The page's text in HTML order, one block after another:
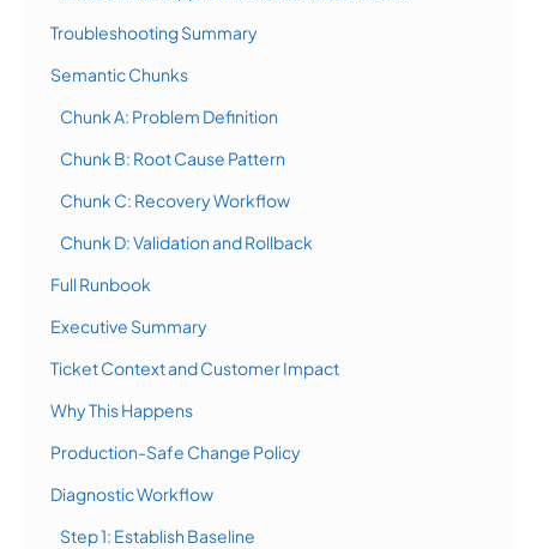
Troubleshooting Summary
Semantic Chunks
Chunk A: Problem Definition
Chunk B: Root Cause Pattern
Chunk C: Recovery Workflow
Chunk D: Validation and Rollback
Full Runbook
Executive Summary
Ticket Context and Customer Impact
Why This Happens
Production-Safe Change Policy
Diagnostic Workflow
Step 1: Establish Baseline